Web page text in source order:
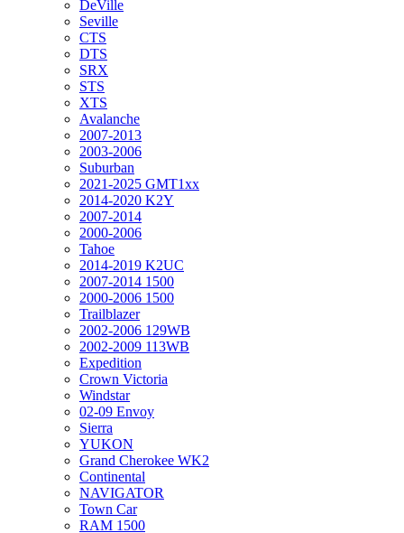
DeVille
Seville
CTS
DTS
SRX
STS
XTS
Avalanche
2007-2013
2003-2006
Suburban
2021-2025 GMT1xx
2014-2020 K2Y
2007-2014
2000-2006
Tahoe
2014-2019 K2UC
2007-2014 1500
2000-2006 1500
Trailblazer
2002-2006 129WB
2002-2009 113WB
Expedition
Crown Victoria
Windstar
02-09 Envoy
Sierra
YUKON
Grand Cherokee WK2
Continental
NAVIGATOR
Town Car
RAM 1500